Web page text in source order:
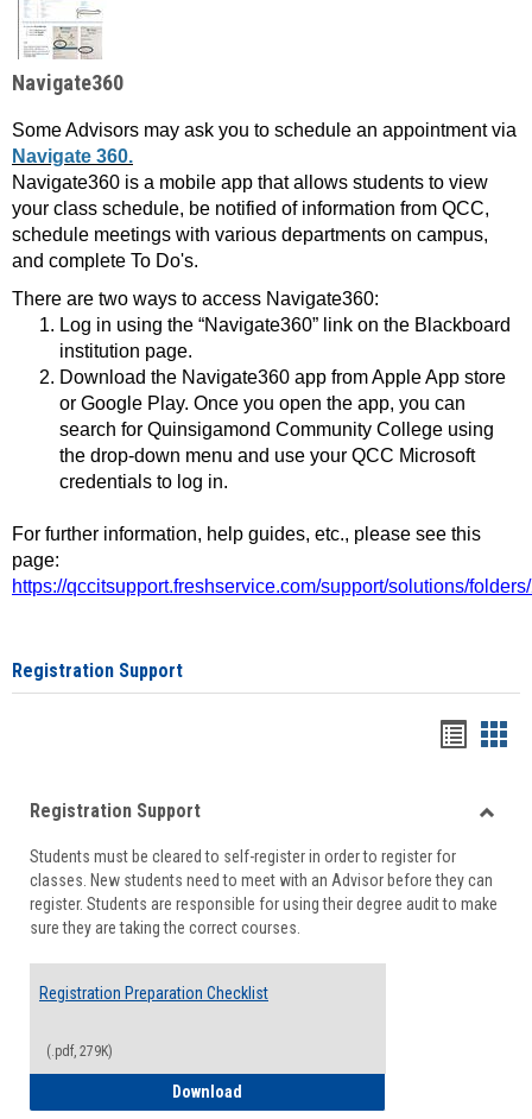
Navigate360
Some Advisors may ask you to schedule an appointment via
Navigate 360.
Navigate360 is a mobile app that allows students to view
your class schedule, be notified of information from QCC,
schedule meetings with various departments on campus,
and complete To Do's.
There are two ways to access Navigate360:
Log in using the “Navigate360” link on the Blackboard
institution page.
Download the Navigate360 app from Apple App store
or Google Play. Once you open the app, you can
search for Quinsigamond Community College using
the drop-down menu and use your QCC Microsoft
credentials to log in.
For further information, help guides, etc., please see this
page:
https://qccitsupport.freshservice.com/support/solutions/
Registration Support
viewview
Registration Support
Students must be cleared to self-register in order to register for
classes. New students need to meet with an Advisor before they can
register. Students are responsible for using their degree audit to make
sure they are taking the correct courses.
Registration Preparation Checklist
(.pdf, 279K)
Download